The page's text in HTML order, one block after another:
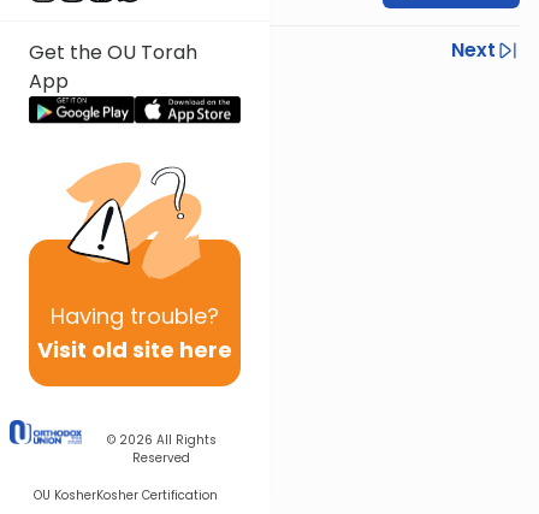
Get the OU Torah
App
Having trouble?
Visit old site here
© 2026 All Rights
Reserved
OU KosherKosher Certification
Previous
Next
Next In This Series